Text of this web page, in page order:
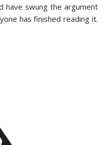
have swung the argument
has finished reading it.